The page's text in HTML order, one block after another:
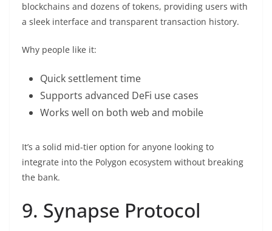
blockchains and dozens of tokens, providing users with
a sleek interface and transparent transaction history.
Why people like it:
Quick settlement time
Supports advanced DeFi use cases
Works well on both web and mobile
It’s a solid mid-tier option for anyone looking to
integrate into the Polygon ecosystem without breaking
the bank.
9. Synapse Protocol